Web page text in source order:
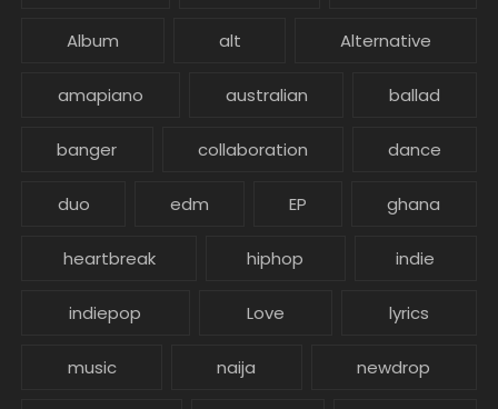
Album alt Alternative
amapiano australian ballad
banger collaboration dance
duo edm EP ghana
heartbreak hiphop indie
indiepop Love lyrics
music naija newdrop